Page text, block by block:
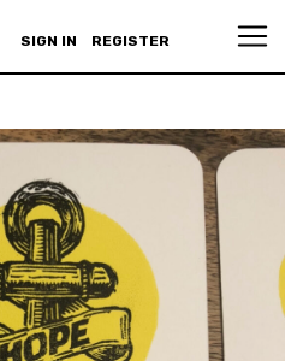
SIGN IN REGISTER